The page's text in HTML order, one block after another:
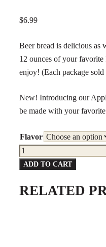
$6.99
Beer bread is delicious as
12 ounces of your favorite
enjoy! (Each package sold
New! Introducing our
be made with your
Flavor
Beer
Bread
ADD TO CART
RELATED